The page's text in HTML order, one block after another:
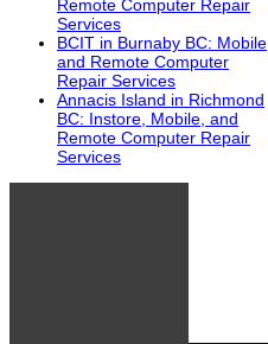
Remote Computer Repair
Services
BCIT in Burnaby BC: Mobile
and Remote Computer
Repair Services
Annacis Island in Richmond
BC: Instore, Mobile, and
Remote Computer Repair
Services